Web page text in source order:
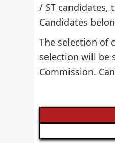
/ ST candidates,
Candidates
The selection of
selection will be
Commission.